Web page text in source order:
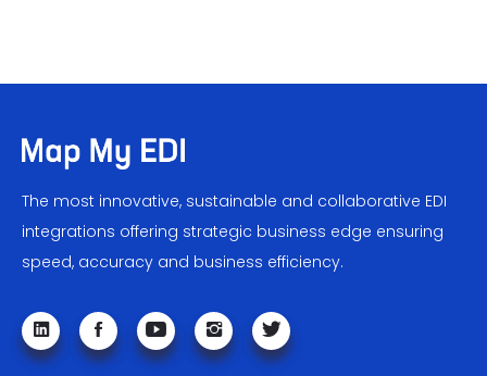
The most innovative, sustainable and collaborative EDI
integrations offering strategic business edge ensuring
speed, accuracy and business efficiency.